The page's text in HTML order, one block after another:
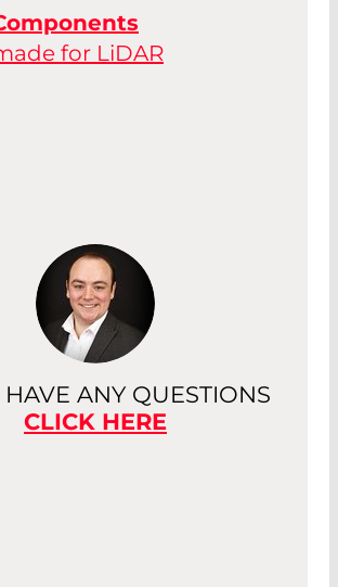
for LiDAR
HAVE ANY QUESTIONS
CLICK HERE